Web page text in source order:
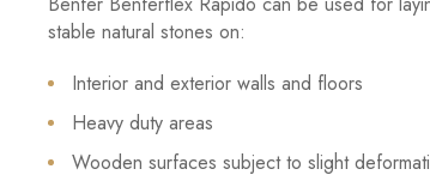
stable natural stones on:
Interior and exterior walls and floors
Heavy duty areas
Wooden surfaces subject to slight